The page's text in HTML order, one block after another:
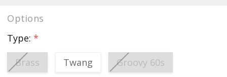
Options
Type: *
Brass
Twang Groovy 60s